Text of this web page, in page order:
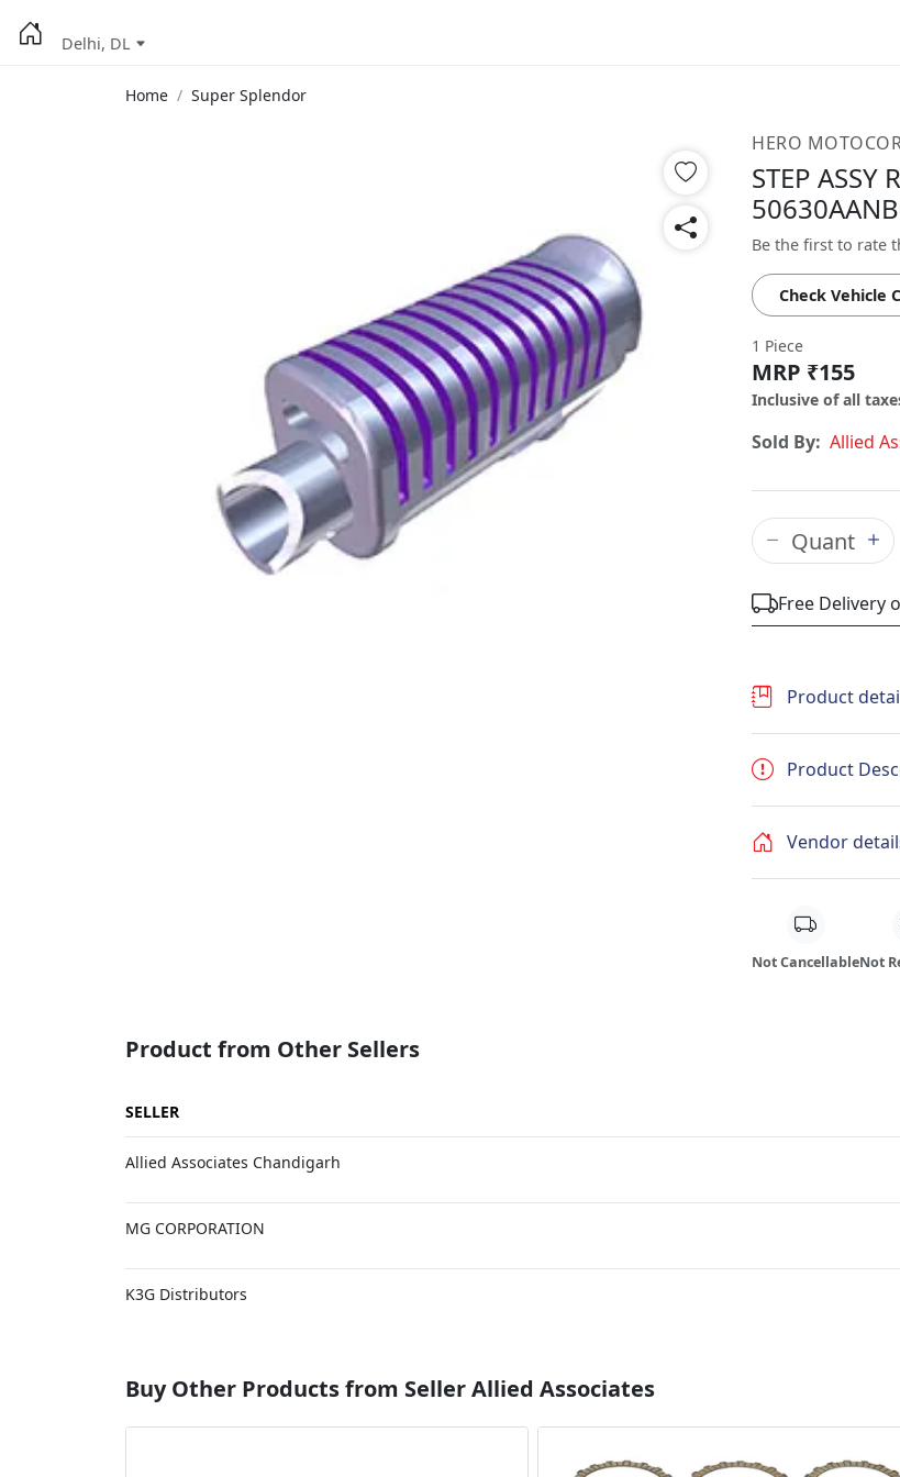
Delhi, DL
Home Super Splendor
HERO
STEP
Be the first to rate
Check Vehicle
1 Piece
MRP ₹155
Inclusive of all
Sold By: Allied
Free Delivery
Product
Product
Vendor
Not CancellableNot
Product from Other Sellers
SELLER
Allied Associates Chandigarh
MG CORPORATION
K3G Distributors
Buy Other Products from Seller Allied Associates